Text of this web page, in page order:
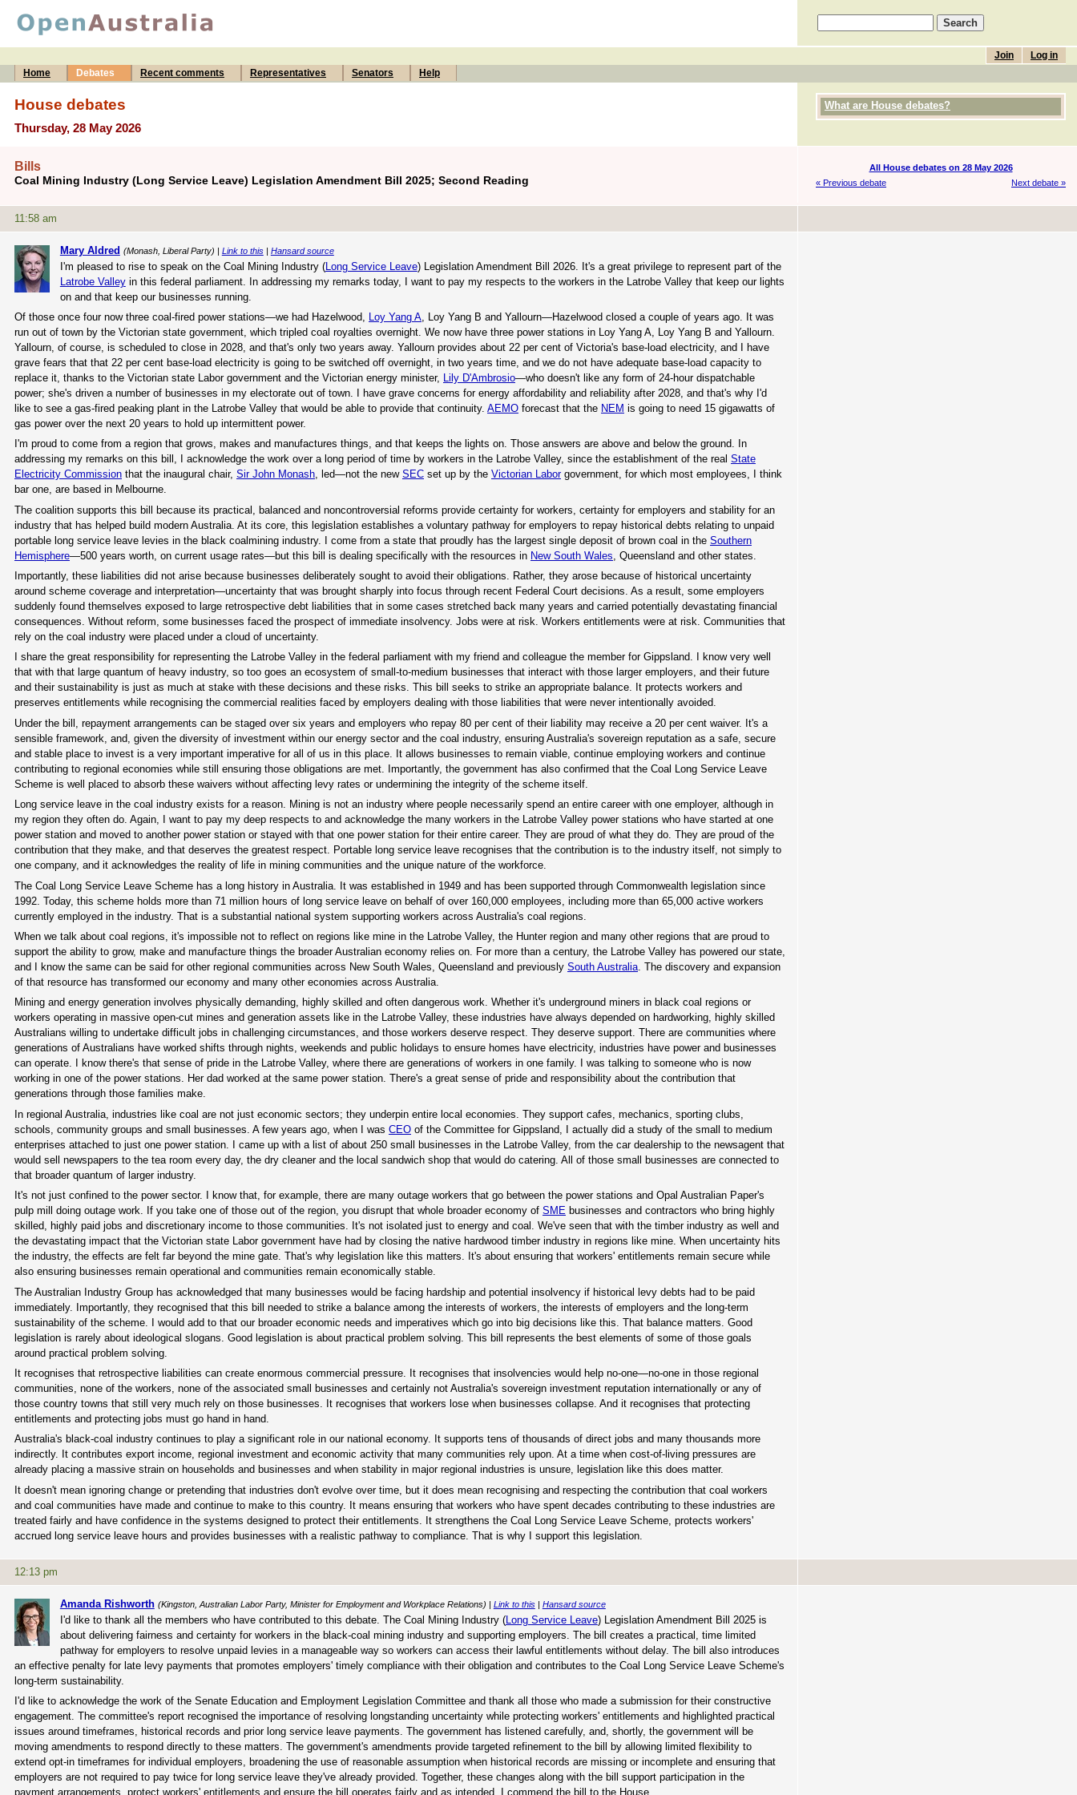
Log in
Join
Home
Debates Recent comments Representatives Senators Help
House debates
Thursday, 28 May 2026
What are House debates?
Bills
Coal Mining Industry (Long Service Leave) Legislation Amendment Bill 2025; Second Reading
All House debates on 28 May 2026
« Previous debate
Next debate »
11:58 am
Mary Aldred (Monash, Liberal Party) | Link to this| Hansard source
I'm pleased to rise to speak on the Coal Mining Industry (Long Service Leave) Legislation Amendment Bill 2026. It's a great privilege to represent part of the
Latrobe Valleyin this federal parliament. In addressing my remarks today, I want to pay my respects to the workers in the Latrobe Valley that keep our lights
on and that keep our businesses running.
Of those once four now three coal-fired power stations—we had Hazelwood,
Loy Yang A , Loy Yang B and Yallourn—Hazelwood closed a couple of years ago. It was
run out of town by the Victorian state government, which tripled coal royalties overnight. We now have three power stations in Loy Yang A, Loy Yang B and Yallourn.
Yallourn, of course, is scheduled to close in 2028, and that's only two years away. Yallourn provides about 22 per cent of Victoria's base-load electricity, and I have
grave fears that that 22 per cent base-load electricity is going to be switched off overnight, in two years time, and we do not have adequate base-load capacity to
replace it, thanks to the Victorian state Labor government and the Victorian energy minister,
Lily D'Ambrosio—who doesn't like any form of 24-hour dispatchable
power; she's driven a number of businesses in my electorate out of town. I have grave concerns for energy affordability and reliability after 2028, and that's why I'd
like to see a gas-fired peaking plant in the Latrobe Valley that would be able to provide that continuity. AEMO forecast that the NEM is going to need 15 gigawatts of
gas power over the next 20 years to hold up intermittent power.
I'm proud to come from a region that grows, makes and manufactures things, and that keeps the lights on. Those answers are above and below the ground. In
addressing my remarks on this bill, I acknowledge the work over a long period of time by workers in the Latrobe Valley, since the establishment of the real State
Electricity Commission that the inaugural chair, Sir John Monash, led—not the new SEC set up by the Victorian Laborgovernment, for which most employees, I think
bar one, are based in Melbourne.
The coalition supports this bill because its practical, balanced and noncontroversial reforms provide certainty for workers, certainty for employers and stability for an
industry that has helped build modern Australia. At its core, this legislation establishes a voluntary pathway for employers to repay historical debts relating to unpaid
portable long service leave levies in the black coalmining industry. I come from a state that proudly has the largest single deposit of brown coal in the Southern
Hemisphere—500 years worth, on current usage rates—but this bill is dealing specifically with the resources in New South Wales , Queensland and other states.
Importantly, these liabilities did not arise because businesses deliberately sought to avoid their obligations. Rather, they arose because of historical uncertainty
around scheme coverage and interpretation—uncertainty that was brought sharply into focus through recent Federal Court decisions. As a result, some employers
suddenly found themselves exposed to large retrospective debt liabilities that in some cases stretched back many years and carried potentially devastating financial
consequences. Without reform, some businesses faced the prospect of immediate insolvency. Jobs were at risk. Workers entitlements were at risk. Communities that
rely on the coal industry were placed under a cloud of uncertainty.
I share the great responsibility for representing the Latrobe Valley in the federal parliament with my friend and colleague the member for Gippsland. I know very well
that with that large quantum of heavy industry, so too goes an ecosystem of small-to-medium businesses that interact with those larger employers, and their future
and their sustainability is just as much at stake with these decisions and these risks. This bill seeks to strike an appropriate balance. It protects workers and
preserves entitlements while recognising the commercial realities faced by employers dealing with those liabilities that were never intentionally avoided.
Under the bill, repayment arrangements can be staged over six years and employers who repay 80 per cent of their liability may receive a 20 per cent waiver. It's a
sensible framework, and, given the diversity of investment within our energy sector and the coal industry, ensuring Australia's sovereign reputation as a safe, secure
and stable place to invest is a very important imperative for all of us in this place. It allows businesses to remain viable, continue employing workers and continue
contributing to regional economies while still ensuring those obligations are met. Importantly, the government has also confirmed that the Coal Long Service Leave
Scheme is well placed to absorb these waivers without affecting levy rates or undermining the integrity of the scheme itself.
Long service leave in the coal industry exists for a reason. Mining is not an industry where people necessarily spend an entire career with one employer, although in
my region they often do. Again, I want to pay my deep respects to and acknowledge the many workers in the Latrobe Valley power stations who have started at one
power station and moved to another power station or stayed with that one power station for their entire career. They are proud of what they do. They are proud of the
contribution that they make, and that deserves the greatest respect. Portable long service leave recognises that the contribution is to the industry itself, not simply to
one company, and it acknowledges the reality of life in mining communities and the unique nature of the workforce.
The Coal Long Service Leave Scheme has a long history in Australia. It was established in 1949 and has been supported through Commonwealth legislation since
1992. Today, this scheme holds more than 71 million hours of long service leave on behalf of over 160,000 employees, including more than 65,000 active workers
currently employed in the industry. That is a substantial national system supporting workers across Australia's coal regions.
When we talk about coal regions, it's impossible not to reflect on regions like mine in the Latrobe Valley, the Hunter region and many other regions that are proud to
support the ability to grow, make and manufacture things the broader Australian economy relies on. For more than a century, the Latrobe Valley has powered our state,
and I know the same can be said for other regional communities across New South Wales, Queensland and previously South Australia. The discovery and expansion
of that resource has transformed our economy and many other economies across Australia.
Mining and energy generation involves physically demanding, highly skilled and often dangerous work. Whether it's underground miners in black coal regions or
workers operating in massive open-cut mines and generation assets like in the Latrobe Valley, these industries have always depended on hardworking, highly skilled
Australians willing to undertake difficult jobs in challenging circumstances, and those workers deserve respect. They deserve support. There are communities where
generations of Australians have worked shifts through nights, weekends and public holidays to ensure homes have electricity, industries have power and businesses
can operate. I know there's that sense of pride in the Latrobe Valley, where there are generations of workers in one family. I was talking to someone who is now
working in one of the power stations. Her dad worked at the same power station. There's a great sense of pride and responsibility about the contribution that
generations through those families make.
In regional Australia, industries like coal are not just economic sectors; they underpin entire local economies. They support cafes, mechanics, sporting clubs,
schools, community groups and small businesses. A few years ago, when I was CEO of the Committee for Gippsland, I actually did a study of the small to medium
enterprises attached to just one power station. I came up with a list of about 250 small businesses in the Latrobe Valley, from the car dealership to the newsagent that
would sell newspapers to the tea room every day, the dry cleaner and the local sandwich shop that would do catering. All of those small businesses are connected to
that broader quantum of larger industry.
It's not just confined to the power sector. I know that, for example, there are many outage workers that go between the power stations and Opal Australian Paper's
pulp mill doing outage work. If you take one of those out of the region, you disrupt that whole broader economy of SME businesses and contractors who bring highly
skilled, highly paid jobs and discretionary income to those communities. It's not isolated just to energy and coal. We've seen that with the timber industry as well and
the devastating impact that the Victorian state Labor government have had by closing the native hardwood timber industry in regions like mine. When uncertainty hits
the industry, the effects are felt far beyond the mine gate. That's why legislation like this matters. It's about ensuring that workers' entitlements remain secure while
also ensuring businesses remain operational and communities remain economically stable.
The Australian Industry Group has acknowledged that many businesses would be facing hardship and potential insolvency if historical levy debts had to be paid
immediately. Importantly, they recognised that this bill needed to strike a balance among the interests of workers, the interests of employers and the long-term
sustainability of the scheme. I would add to that our broader economic needs and imperatives which go into big decisions like this. That balance matters. Good
legislation is rarely about ideological slogans. Good legislation is about practical problem solving. This bill represents the best elements of some of those goals
around practical problem solving.
It recognises that retrospective liabilities can create enormous commercial pressure. It recognises that insolvencies would help no-one—no-one in those regional
communities, none of the workers, none of the associated small businesses and certainly not Australia's sovereign investment reputation internationally or any of
those country towns that still very much rely on those businesses. It recognises that workers lose when businesses collapse. And it recognises that protecting
entitlements and protecting jobs must go hand in hand.
Australia's black-coal industry continues to play a significant role in our national economy. It supports tens of thousands of direct jobs and many thousands more
indirectly. It contributes export income, regional investment and economic activity that many communities rely upon. At a time when cost-of-living pressures are
already placing a massive strain on households and businesses and when stability in major regional industries is unsure, legislation like this does matter.
It doesn't mean ignoring change or pretending that industries don't evolve over time, but it does mean recognising and respecting the contribution that coal workers
and coal communities have made and continue to make to this country. It means ensuring that workers who have spent decades contributing to these industries are
treated fairly and have confidence in the systems designed to protect their entitlements. It strengthens the Coal Long Service Leave Scheme, protects workers'
accrued long service leave hours and provides businesses with a realistic pathway to compliance. That is why I support this legislation.
12:13 pm
Amanda Rishworth (Kingston, Australian Labor Party, Minister for Employment and Workplace Relations) | Link to this| Hansard source
I'd like to thank all the members who have contributed to this debate. The Coal Mining Industry (Long Service Leave) Legislation Amendment Bill 2025 is
about delivering fairness and certainty for workers in the black-coal mining industry and supporting employers. The bill creates a practical, time limited
pathway for employers to resolve unpaid levies in a manageable way so workers can access their lawful entitlements without delay. The bill also introduces
an effective penalty for late levy payments that promotes employers' timely compliance with their obligation and contributes to the Coal Long Service Leave Scheme's
long-term sustainability.
I'd like to acknowledge the work of the Senate Education and Employment Legislation Committee and thank all those who made a submission for their constructive
engagement. The committee's report recognised the importance of resolving longstanding uncertainty while protecting workers' entitlements and highlighted practical
issues around timeframes, historical records and prior long service leave payments. The government has listened carefully, and, shortly, the government will be
moving amendments to respond directly to these matters. The government's amendments provide targeted refinement to the bill by allowing limited flexibility to
extend opt-in timeframes for individual employers, broadening the use of reasonable assumption when historical records are missing or incomplete and ensuring that
employers are not required to pay twice for long service leave they've already provided. Together, these changes along with the bill support participation in the
payment arrangements, protect workers' entitlements and ensure the bill operates fairly and as intended. I commend the bill to the House.